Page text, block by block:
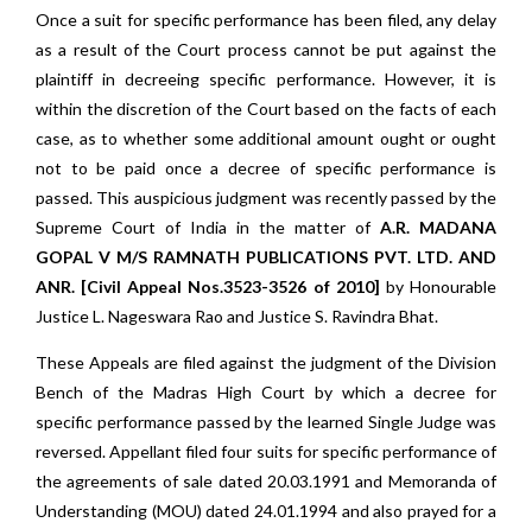
Once a suit for specific performance has been filed, any delay
as a result of the Court process cannot be put against the
plaintiff in decreeing specific performance. However, it is
within the discretion of the Court based on the facts of each
case, as to whether some additional amount ought or ought
not to be paid once a decree of specific performance is
passed. This auspicious judgment was recently passed by the
Supreme Court of India in the matter of A.R. MADANA
GOPAL V M/S RAMNATH PUBLICATIONS PVT. LTD. AND
ANR. [Civil Appeal Nos.3523-3526 of 2010] by Honourable
Justice L. Nageswara Rao and Justice S. Ravindra Bhat.
These Appeals are filed against the judgment of the Division
Bench of the Madras High Court by which a decree for
specific performance passed by the learned Single Judge was
reversed. Appellant filed four suits for specific performance of
the agreements of sale dated 20.03.1991 and Memoranda of
Understanding (MOU) dated 24.01.1994 and also prayed for a